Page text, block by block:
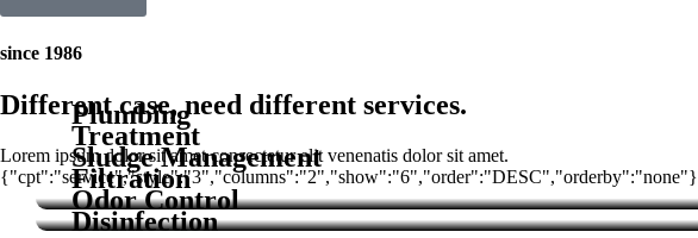
since 1986
Different case, need different services.
Lorem ipsum dolor sit amet consectetur elit venenatis dolor sit amet.
{"cpt":"service","style":"3","columns":"2","show":"6","order":"DESC","orderby":"none"}
Plumbing
Treatment
Sludge Management
Filtration
Odor Control
Disinfection